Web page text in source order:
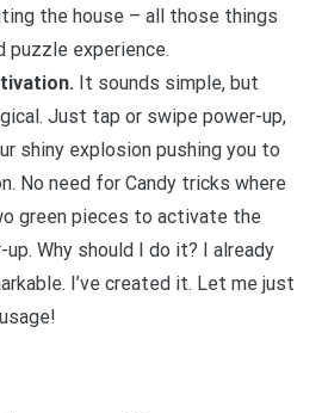
the house – all those things
puzzle experience.
It sounds simple, but
Just tap or swipe power-up,
shiny explosion pushing you to
No need for Candy tricks where
green pieces to activate the
Why should I do it? I already
I’ve created it. Let me just